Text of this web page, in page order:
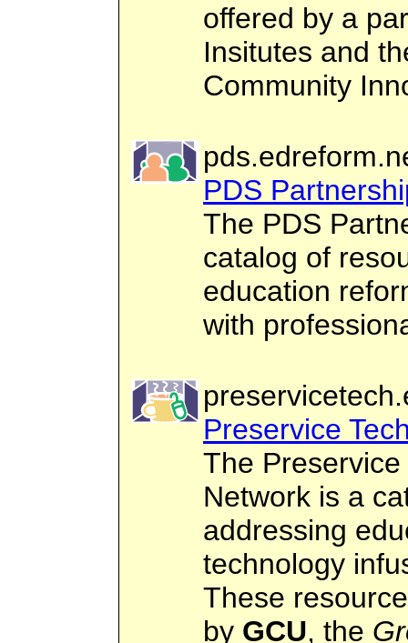
offered by a
Insitutes and
Community
PDS
The PDS
catalog of
education
with
Preservice
The
Network is a
addressing
technology
These
by GCU, the